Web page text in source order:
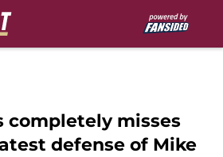
completely misses
defense of Mike